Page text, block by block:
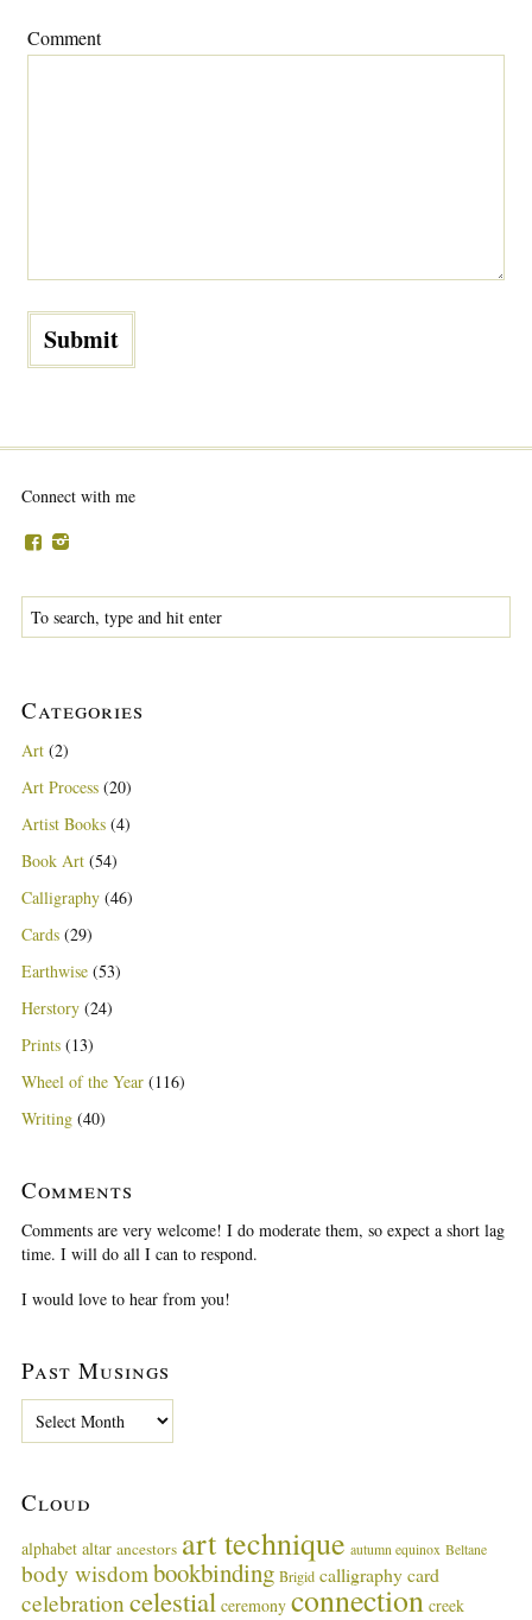
Comment
Connect with me
Categories
Art (2)
Art Process (20)
Artist Books (4)
Book Art (54)
Calligraphy (46)
Cards (29)
Earthwise (53)
Herstory (24)
Prints (13)
Wheel of the Year (116)
Writing (40)
Comments
Comments are very welcome! I do moderate them, so expect a short lag
time. I will do all I can to respond.
I would love to hear from you!
Past Musings
M
s
i
n
Cloud
alphabet altar ancestors art technique autumn equinox Beltane
body wisdom bookbinding Brigid calligraphy card
celebration celestial ceremony connection creek